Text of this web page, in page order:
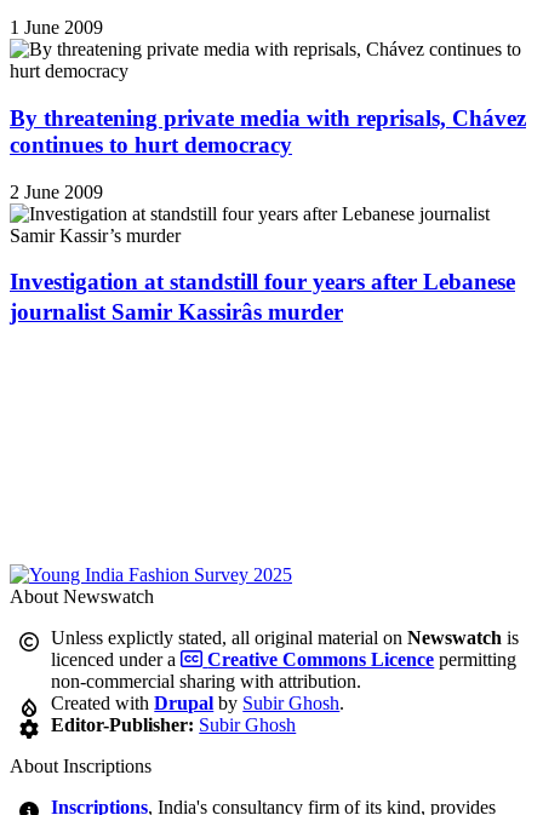
1 June 2009
By threatening private media with reprisals, Chávez
continues to hurt democracy
2 June 2009
Investigation at standstill four years after Lebanese
journalist Samir Kassirâs murder
About Newswatch
Unless explictly stated, all original material onNewswatch is
licenced under a
Creative Commons Licence permitting
non-commercial sharing with attribution.
Created withDrupal by Subir Ghosh.
Editor-Publisher: Subir Ghosh
About Inscriptions
Inscriptions, India's consultancy firm of its kind, provides